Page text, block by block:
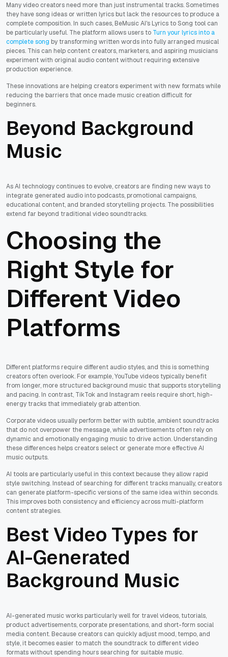
Many video creators need more than just instrumental tracks. Sometimes
they have song ideas or written lyrics but lack the resources to produce a
complete composition. In such cases, BeMusic AI's Lyrics to Song tool can
be particularly useful. The platform allows users to Turn your lyrics into a
complete song by transforming written words into fully arranged musical
pieces. This can help content creators, marketers, and aspiring musicians
experiment with original audio content without requiring extensive
production experience.
These innovations are helping creators experiment with new formats while
reducing the barriers that once made music creation difficult for
beginners.
Beyond Background
Music
As AI technology continues to evolve, creators are finding new ways to
integrate generated audio into podcasts, promotional campaigns,
educational content, and branded storytelling projects. The possibilities
extend far beyond traditional video soundtracks.
Choosing the
Right Style for
Different Video
Platforms
Different platforms require different audio styles, and this is something
creators often overlook. For example, YouTube videos typically benefit
from longer, more structured background music that supports storytelling
and pacing. In contrast, TikTok and Instagram reels require short, high-
energy tracks that immediately grab attention.
Corporate videos usually perform better with subtle, ambient soundtracks
that do not overpower the message, while advertisements often rely on
dynamic and emotionally engaging music to drive action. Understanding
these differences helps creators select or generate more effective AI
music outputs.
AI tools are particularly useful in this context because they allow rapid
style switching. Instead of searching for different tracks manually, creators
can generate platform-specific versions of the same idea within seconds.
This improves both consistency and efficiency across multi-platform
content strategies.
Best Video Types for
AI-Generated
Background Music
AI-generated music works particularly well for travel videos, tutorials,
product advertisements, corporate presentations, and short-form social
media content. Because creators can quickly adjust mood, tempo, and
style, it becomes easier to match the soundtrack to different video
formats without spending hours searching for suitable music.